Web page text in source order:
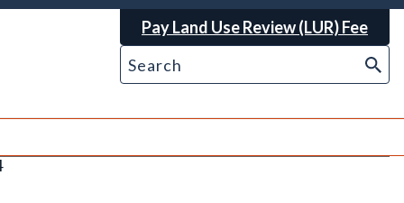
Pay Land Use Review (LUR) Fee